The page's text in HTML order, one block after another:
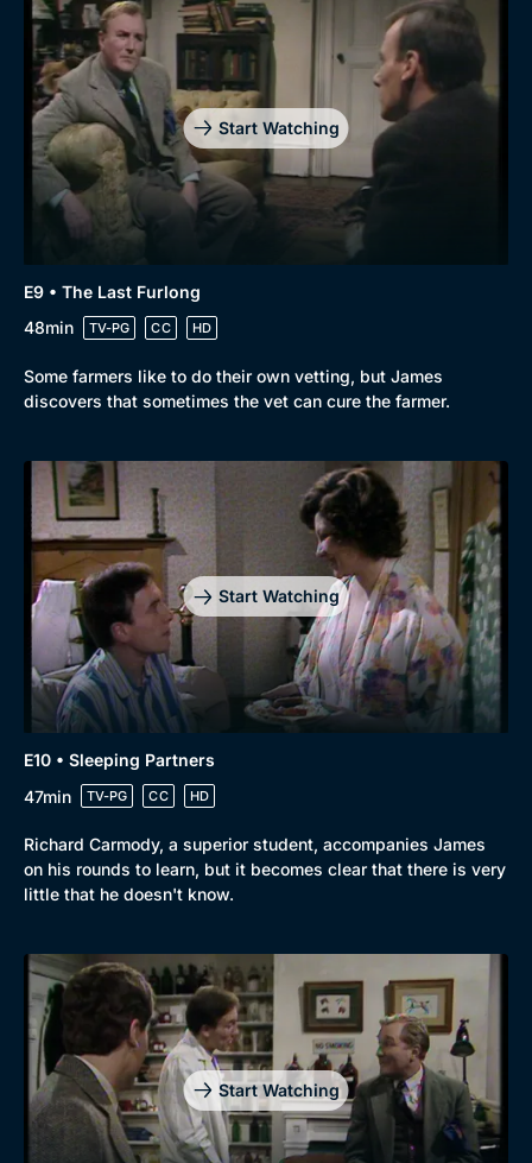
Start Watching
E9 • The Last Furlong
48min
TV-PG CC HD
Some farmers like to do their own vetting, but James
discovers that sometimes the vet can cure the farmer.
Start Watching
E10 • Sleeping Partners
47min
TV-PG CC HD
Richard Carmody, a superior student, accompanies James
on his rounds to learn, but it becomes clear that there is very
little that he doesn't know.
Start Watching